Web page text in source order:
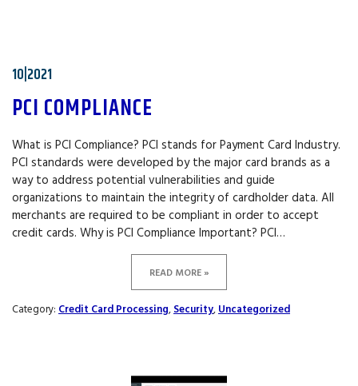
10|2021
PCI COMPLIANCE
What is PCI Compliance? PCI stands for Payment Card Industry.
PCI standards were developed by the major card brands as a
way to address potential vulnerabilities and guide
organizations to maintain the integrity of cardholder data. All
merchants are required to be compliant in order to accept
credit cards. Why is PCI Compliance Important? PCI…
READ MORE »
Category: Credit Card Processing, Security, Uncategorized